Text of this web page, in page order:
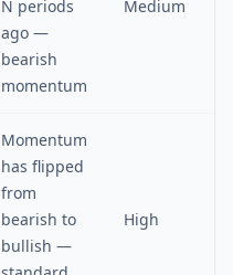
N periods
ago —
bearish
momentum
Medium
Momentum
has flipped
from
bearish to
bullish —
High